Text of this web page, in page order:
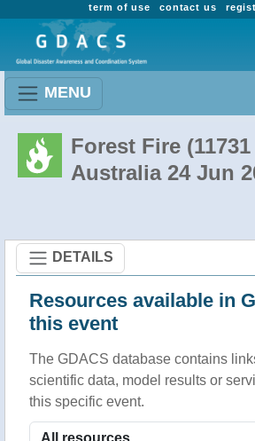
contact us
term of use
MENU
Forest Fire
Australia 24 Jun
DETAILS
Resources available in
this event
The GDACS database contains
scientific data, model results or
this specific event.